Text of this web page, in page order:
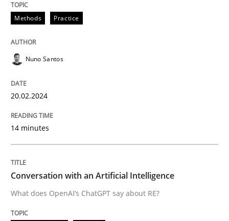
Written by
READ ARTICLE
Cross-discipline
Conversation with an Artificial
What does OpenAI’s ChatGPT say about RE?
Methods Practice
Nuno Santos
20.02.2024
14 minutes
Conversation with an Artificial Intelligence
What does OpenAI’s ChatGPT say about RE?